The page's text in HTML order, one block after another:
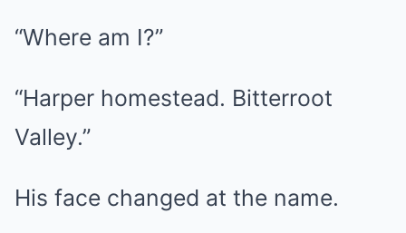
“Where am I?”
“Harper homestead. Bitterroot
Valley.”
His face changed at the name.